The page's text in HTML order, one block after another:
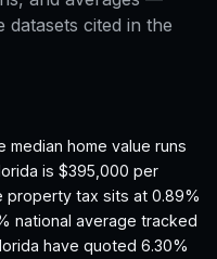
cited in the
median home value runs
is $395,000 per
property tax sits at 0.89%
national average tracked
have quoted 6.30%